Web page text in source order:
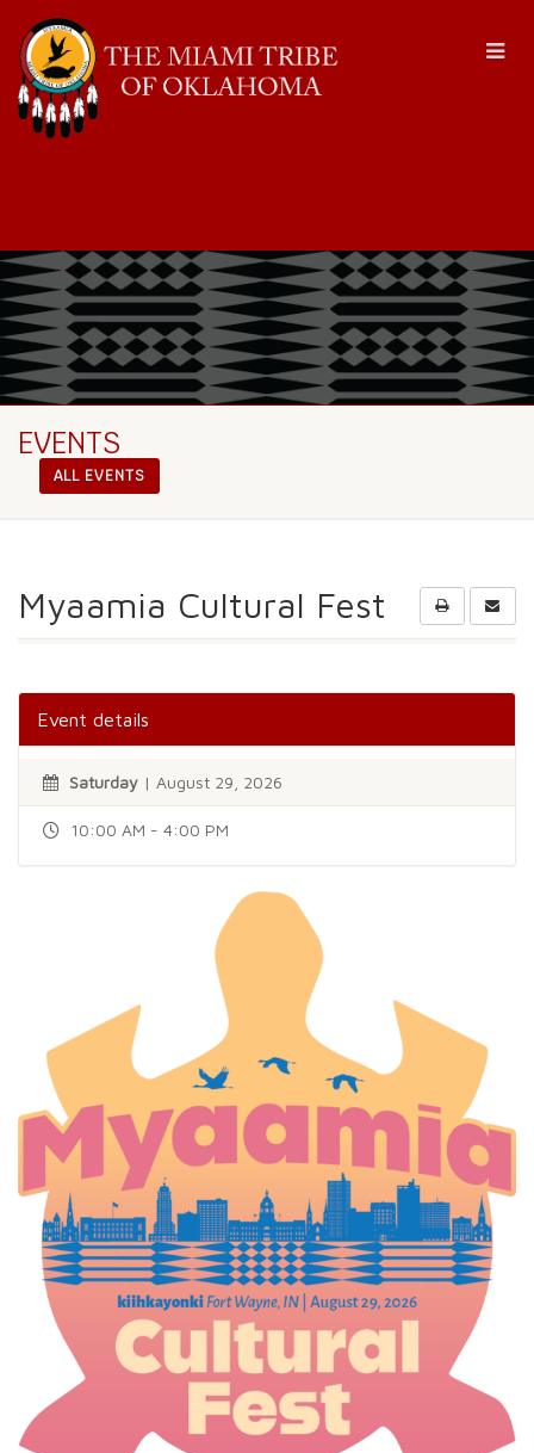
EVENTS
ALL EVENTS
Myaamia Cultural Fest
Event details
Saturday | August 29, 2026
10:00 AM - 4:00 PM